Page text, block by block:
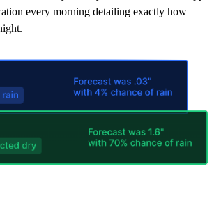
every morning detailing exactly how